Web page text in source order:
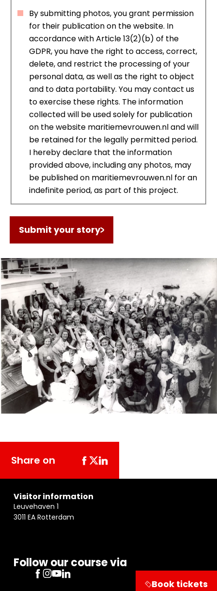
By submitting photos, you grant permission
for their publication on the website. In
accordance with Article 13(2)(b) of the
GDPR, you have the right to access, correct,
delete, and restrict the processing of your
personal data, as well as the right to object
and to data portability. You may contact us
to exercise these rights. The information
collected will be used solely for publication
on the website maritiemevrouwen.nl and will
be retained for the legally permitted period.
I hereby declare that the information
provided above, including any photos, may
be published on maritiemevrouwen.nl for an
indefinite period, as part of this project.
Submit your story
Share on
Visitor information
Leuvehaven 1
3011 EA Rotterdam
Follow our course via
Book tickets